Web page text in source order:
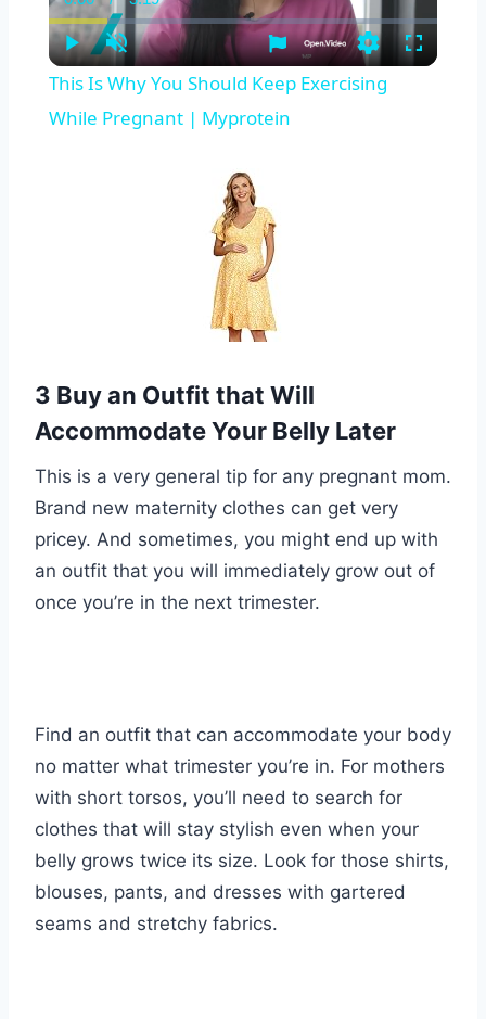
Play Unmute
Current
Time
Duration
SettingsFullscreen
This Is Why You Should Keep Exercising
While Pregnant | Myprotein
3 Buy an Outfit that Will
Accommodate Your Belly Later
This is a very general tip for any pregnant mom.
Brand new maternity clothes can get very
pricey. And sometimes, you might end up with
an outfit that you will immediately grow out of
once you’re in the next trimester.
Find an outfit that can accommodate your body
no matter what trimester you’re in. For mothers
with short torsos, you’ll need to search for
clothes that will stay stylish even when your
belly grows twice its size. Look for those shirts,
blouses, pants, and dresses with gartered
seams and stretchy fabrics.